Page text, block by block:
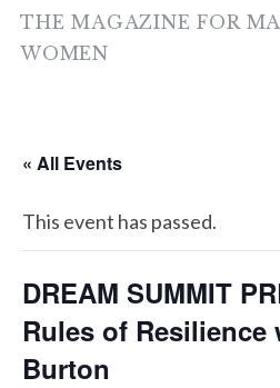
THE MAGAZINE FOR
WOMEN
« All Events
This event has passed.
DREAM SUMMIT
Rules of Resilience
Burton